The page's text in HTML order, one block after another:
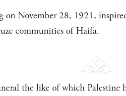
on November 28, 1921,
communities of Haifa.
the like of which Palestine